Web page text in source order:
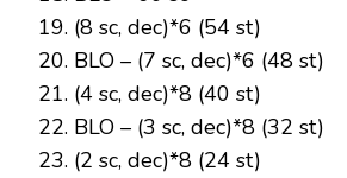
19. (8 sc, dec)*6 (54 st)
20. BLO – (7 sc, dec)*6 (48 st)
21. (4 sc, dec)*8 (40 st)
22. BLO – (3 sc, dec)*8 (32 st)
23. (2 sc, dec)*8 (24 st)